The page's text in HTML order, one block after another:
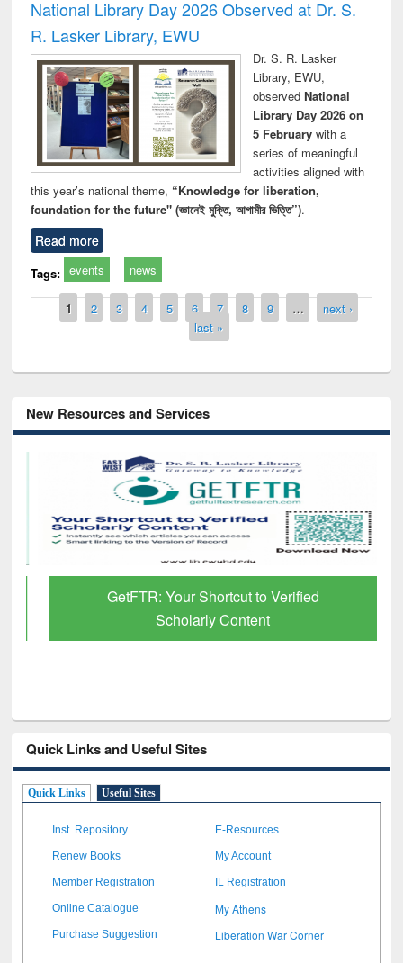
National Library Day 2026 Observed at Dr. S.
R. Lasker Library, EWU
Dr. S. R. Lasker
Library, EWU,
observed National
Library Day 2026 on
5 Februarywith a
series of meaningful
activities aligned with
this year’s national theme, “Knowledge for liberation,
foundation for the future" (জ্ঞানেই মুক্তি, আগামীর ভিত্তি”).
Read more
Tags: events news
Pages
1 2 3 4 5 6 7 8 9 …
next ›
last »
New Resources and Services
GetFTR: Your Shortcut to Verified
Scholarly Content
Quick Links and Useful Sites
Quick Links Useful Sites
Inst. Repository E-Resources
Renew Books My Account
Member Registration IL Registration
Online Catalogue My Athens
Purchase Suggestion Liberation War Corner